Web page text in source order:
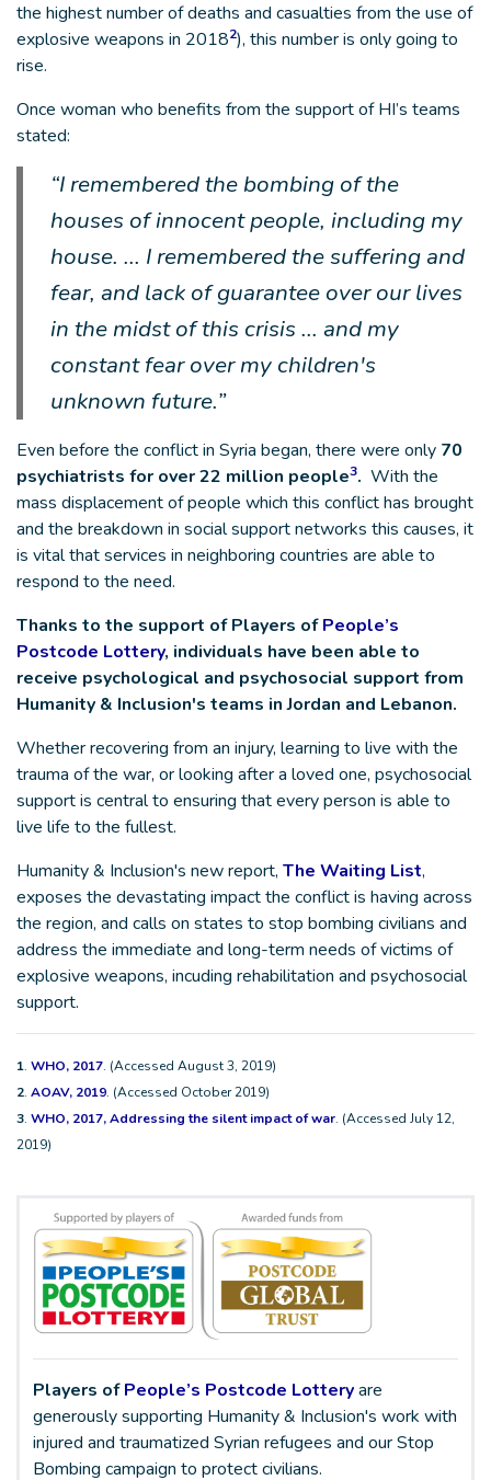
the highest number of deaths and casualties from the use of
explosive weapons in 20182), this number is only going to
rise.
Once woman who benefits from the support of HI’s teams
stated:
“I remembered the bombing of the
houses of innocent people, including my
house. ... I remembered the suffering and
fear, and lack of guarantee over our lives
in the midst of this crisis ... and my
constant fear over my children's
unknown future.”
Even before the conflict in Syria began, there were only 70
psychiatrists for over 22 million people3. With the
mass displacement of people which this conflict has brought
and the breakdown in social support networks this causes, it
is vital that services in neighboring countries are able to
respond to the need.
Thanks to the support of Players ofPeople’s
Postcode Lottery, individuals have been able to
receive psychological and psychosocial support from
Humanity & Inclusion's teams in Jordan and Lebanon.
Whether recovering from an injury, learning to live with the
trauma of the war, or looking after a loved one, psychosocial
support is central to ensuring that every person is able to
live life to the fullest.
Humanity & Inclusion's new report, The Waiting List,
exposes the devastating impact the conflict is having across
the region, and calls on states to stop bombing civilians and
address the immediate and long-term needs of victims of
explosive weapons, incuding rehabilitation and psychosocial
support.
1. WHO, 2017. (Accessed August 3, 2019)
2. AOAV, 2019. (Accessed October 2019)
3. WHO, 2017, Addressing the silent impact of war. (Accessed July 12,
2019)
Players ofPeople’s Postcode Lotteryare
generously supporting Humanity & Inclusion's work with
injured and traumatized Syrian refugees and our Stop
Bombing campaign to protect civilians.